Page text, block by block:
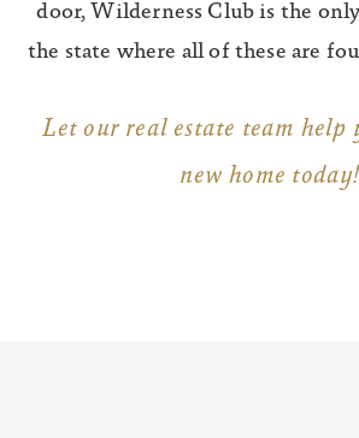
door, Wilderness Club is the
the state where all of these are
Let our real estate team help
new home today!